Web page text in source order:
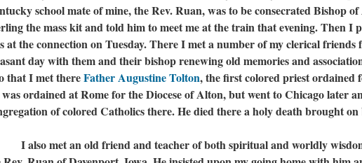
school mate of mine, the Rev. Ruan, was to be consecrated Bishop
the mass kit and told him to meet me at the train that evening. Then I
at the connection on Tuesday. There I met a number of my clerical
day with them and their bishop renewing old memories and
that I met thereFather Augustine Tolton, the first colored priest ordained
ordained at Rome for the Diocese of Alton, but went to Chicago later
of colored Catholics there. He died there a holy death brought
met an old friend and teacher of both spiritual and worldly